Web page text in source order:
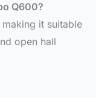
Q600?
making it suitable
open hall